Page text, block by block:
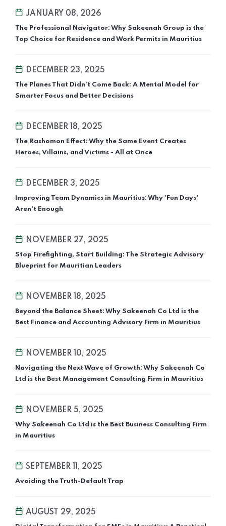
JANUARY 08, 2026
The Professional Navigator: Why Sakeenah Group is the
Top Choice for Residence and Work Permits in Mauritius
DECEMBER 23, 2025
The Planes That Didn’t Come Back: A Mental Model for
Smarter Focus and Better Decisions
DECEMBER 18, 2025
The Rashomon Effect: Why the Same Event Creates
Heroes, Villains, and Victims - All at Once
DECEMBER 3, 2025
Improving Team Dynamics in Mauritius: Why 'Fun Days'
Aren't Enough
NOVEMBER 27, 2025
Stop Firefighting, Start Building: The Strategic Advisory
Blueprint for Mauritian Leaders
NOVEMBER 18, 2025
Beyond the Balance Sheet: Why Sakeenah Co Ltd is the
Best Finance and Accounting Advisory Firm in Mauritius
NOVEMBER 10, 2025
Navigating the Next Wave of Growth: Why Sakeenah Co
Ltd is the Best Management Consulting Firm in Mauritius
NOVEMBER 5, 2025
Why Sakeenah Co Ltd is the Best Business Consulting Firm
in Mauritius
SEPTEMBER 11, 2025
Avoiding the Truth-Default Trap
AUGUST 29, 2025